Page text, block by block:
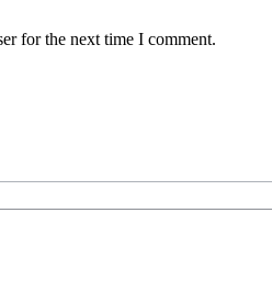
for the next time I comment.